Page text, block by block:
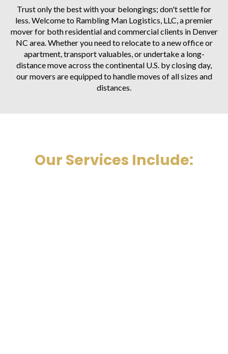
Trust only the best with your belongings; don't settle for
less. Welcome to Rambling Man Logistics, LLC, a premier
mover for both residential and commercial clients in Denver
NC area. Whether you need to relocate to a new office or
apartment, transport valuables, or undertake a long-
distance move across the continental U.S. by closing day,
our movers are equipped to handle moves of all sizes and
distances.
Our Services Include: